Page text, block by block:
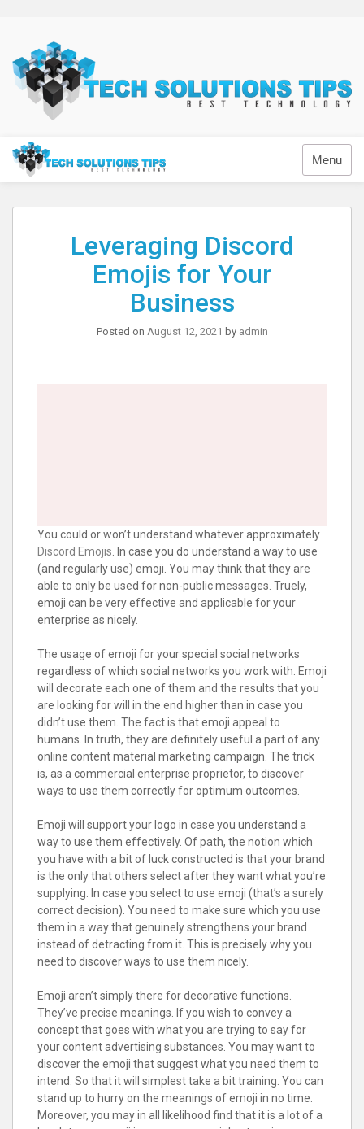
content
Technology
Menu
Leveraging Discord
Emojis for Your
Business
Posted on August 12, 2021 by admin
You could or won’t understand whatever approximately
Discord Emojis. In case you do understand a way to use
(and regularly use) emoji. You may think that they are
able to only be used for non-public messages. Truely,
emoji can be very effective and applicable for your
enterprise as nicely.
The usage of emoji for your special social networks
regardless of which social networks you work with. Emoji
will decorate each one of them and the results that you
are looking for will in the end higher than in case you
didn’t use them. The fact is that emoji appeal to
humans. In truth, they are definitely useful a part of any
online content material marketing campaign. The trick
is, as a commercial enterprise proprietor, to discover
ways to use them correctly for optimum outcomes.
Emoji will support your logo in case you understand a
way to use them effectively. Of path, the notion which
you have with a bit of luck constructed is that your brand
is the only that others select after they want what you’re
supplying. In case you select to use emoji (that’s a surely
correct decision). You need to make sure which you use
them in a way that genuinely strengthens your brand
instead of detracting from it. This is precisely why you
need to discover ways to use them nicely.
Emoji aren’t simply there for decorative functions.
They’ve precise meanings. If you wish to convey a
concept that goes with what you are trying to say for
your content advertising substances. You may want to
discover the emoji that suggest what you need them to
intend. So that it will simplest take a bit training. You can
stand up to hurry on the meanings of emoji in no time.
Moreover, you may in all likelihood find that it is a lot of a